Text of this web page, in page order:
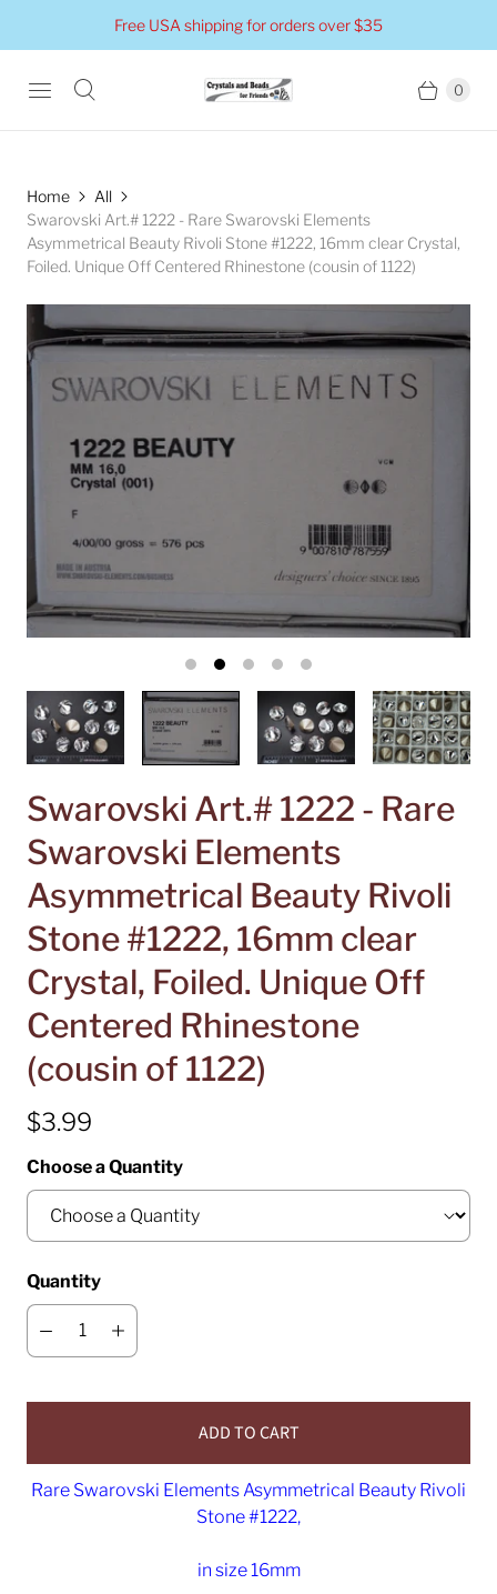
Free USA shipping for orders over $35
0
Home
All
Swarovski Art.# 1222 - Rare Swarovski Elements
Asymmetrical Beauty Rivoli Stone #1222, 16mm clear Crystal,
Foiled. Unique Off Centered Rhinestone (cousin of 1122)
Swarovski Art.# 1222 - Rare
Swarovski Elements
Asymmetrical Beauty Rivoli
Stone #1222, 16mm clear
Crystal, Foiled. Unique Off
Centered Rhinestone
(cousin of 1122)
$3.99
Choose a Quantity
Quantity
ADD TO CART
Rare Swarovski Elements Asymmetrical Beauty Rivoli
Stone #1222,
in size 16mm